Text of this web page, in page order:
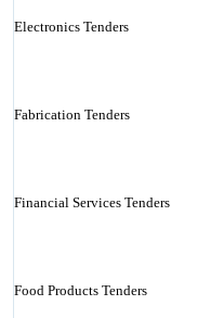
Electronics Tenders
Fabrication Tenders
Financial Services Tenders
Food Products Tenders